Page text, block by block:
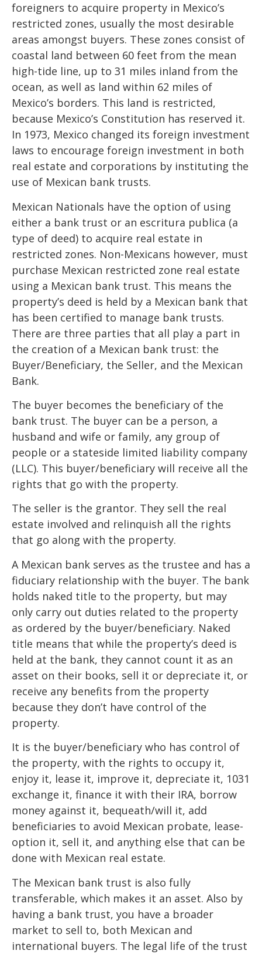
foreigners to acquire property in Mexico’s
restricted zones, usually the most desirable
areas amongst buyers. These zones consist of
coastal land between 60 feet from the mean
high-tide line, up to 31 miles inland from the
ocean, as well as land within 62 miles of
Mexico’s borders. This land is restricted,
because Mexico’s Constitution has reserved it.
In 1973, Mexico changed its foreign investment
laws to encourage foreign investment in both
real estate and corporations by instituting the
use of Mexican bank trusts.
Mexican Nationals have the option of using
either a bank trust or an escritura publica (a
type of deed) to acquire real estate in
restricted zones. Non-Mexicans however, must
purchase Mexican restricted zone real estate
using a Mexican bank trust. This means the
property’s deed is held by a Mexican bank that
has been certified to manage bank trusts.
There are three parties that all play a part in
the creation of a Mexican bank trust: the
Buyer/Beneficiary, the Seller, and the Mexican
Bank.
The buyer becomes the beneficiary of the
bank trust. The buyer can be a person, a
husband and wife or family, any group of
people or a stateside limited liability company
(LLC). This buyer/beneficiary will receive all the
rights that go with the property.
The seller is the grantor. They sell the real
estate involved and relinquish all the rights
that go along with the property.
A Mexican bank serves as the trustee and has a
fiduciary relationship with the buyer. The bank
holds naked title to the property, but may
only carry out duties related to the property
as ordered by the buyer/beneficiary. Naked
title means that while the property’s deed is
held at the bank, they cannot count it as an
asset on their books, sell it or depreciate it, or
receive any benefits from the property
because they don’t have control of the
property.
It is the buyer/beneficiary who has control of
the property, with the rights to occupy it,
enjoy it, lease it, improve it, depreciate it, 1031
exchange it, finance it with their IRA, borrow
money against it, bequeath/will it, add
beneficiaries to avoid Mexican probate, lease-
option it, sell it, and anything else that can be
done with Mexican real estate.
The Mexican bank trust is also fully
transferable, which makes it an asset. Also by
having a bank trust, you have a broader
market to sell to, both Mexican and
international buyers. The legal life of the trust